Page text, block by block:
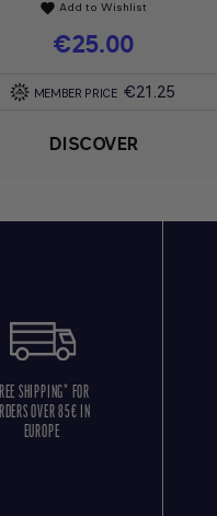
favorite Add to Wishlist
Price
€25.00
MEMBER PRICE €21.25
DISCOVER
SHIPPING* FOR
OVER 85€ IN
EUROPE